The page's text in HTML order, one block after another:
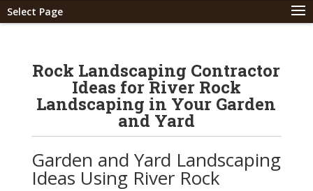
Select Page
Rock Landscaping Contractor
Ideas for River Rock
Landscaping in Your Garden
and Yard
Garden and Yard Landscaping
Ideas Using River Rock